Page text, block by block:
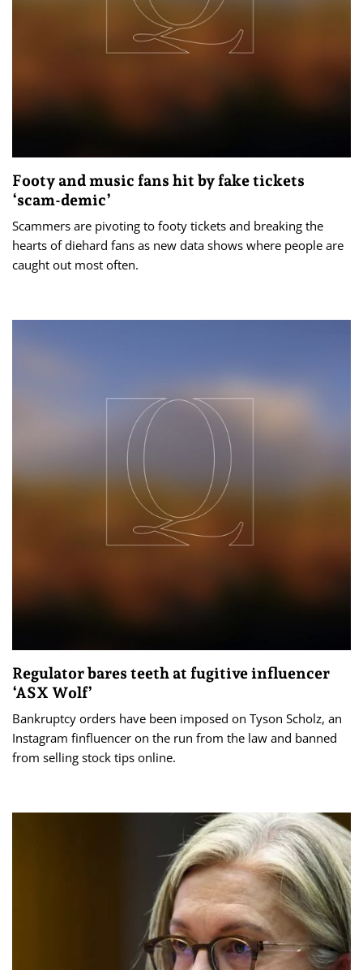
Footy and music fans hit by fake tickets
‘scam-demic’
Scammers are pivoting to footy tickets and breaking the
hearts of diehard fans as new data shows where people are
caught out most often.
Regulator bares teeth at fugitive influencer
‘ASX Wolf’
Bankruptcy orders have been imposed on Tyson Scholz, an
Instagram finfluencer on the run from the law and banned
from selling stock tips online.